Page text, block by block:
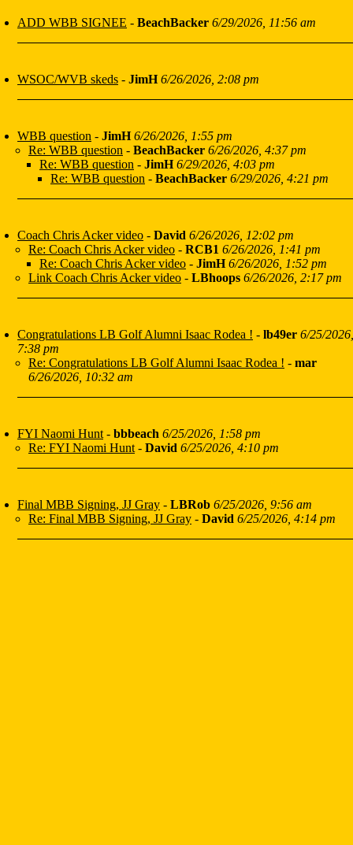
ADD WBB SIGNEE - BeachBacker 6/29/2026, 11:56 am
WSOC/WVB skeds - JimH 6/26/2026, 2:08 pm
WBB question - JimH 6/26/2026, 1:55 pm
Re: WBB question - BeachBacker 6/26/2026, 4:37 pm
Re: WBB question - JimH 6/29/2026, 4:03 pm
Re: WBB question - BeachBacker 6/29/2026, 4:21 pm
Coach Chris Acker video - David 6/26/2026, 12:02 pm
Re: Coach Chris Acker video - RCB1 6/26/2026, 1:41 pm
Re: Coach Chris Acker video - JimH 6/26/2026, 1:52 pm
Link Coach Chris Acker video - LBhoops 6/26/2026, 2:17 pm
Congratulations LB Golf Alumni Isaac Rodea ! - lb49er 6/25/2026,
7:38 pm
Re: Congratulations LB Golf Alumni Isaac Rodea ! - mar
6/26/2026, 10:32 am
FYI Naomi Hunt - bbbeach 6/25/2026, 1:58 pm
Re: FYI Naomi Hunt - David 6/25/2026, 4:10 pm
Final MBB Signing, JJ Gray - LBRob 6/25/2026, 9:56 am
Re: Final MBB Signing, JJ Gray - David 6/25/2026, 4:14 pm